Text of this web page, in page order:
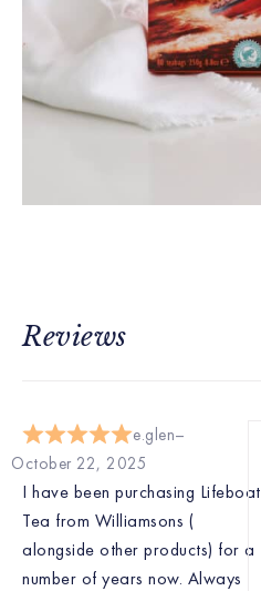
Reviews
October 22, 2025
I have been purchasing Lifeboat
Tea from Williamsons (
alongside other products) for a
number of years now. Always
e.glen